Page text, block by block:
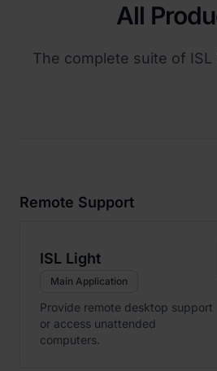
All
The complete suite of
Remote Support
ISL Light
Main Application
Provide remote desktop support
or access unattended
computers.